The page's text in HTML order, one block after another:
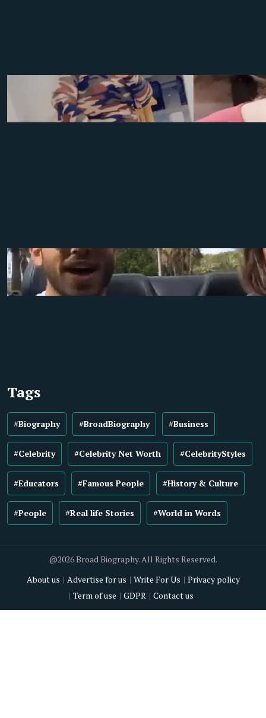
Tags
#Biography #BroadBiography #Business
#Celebrity #Celebrity Net Worth #CelebrityStyles
#Educators #Famous People #History & Culture
#People #Real life Stories #World in Words
@2026 Broad Biography. All Rights Reserved.
About us
Advertise for us Write For Us
Privacy policy
Term of use
GDPR Contact us